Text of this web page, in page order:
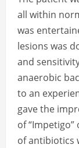
all within
was
lesions was
and
anaerobic
to an
gave the
of
of antibiotics